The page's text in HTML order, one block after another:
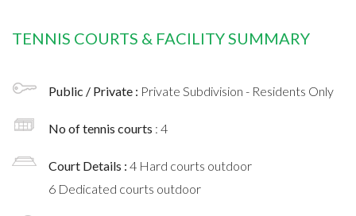
TENNIS COURTS & FACILITY SUMMARY
Public / Private : Private Subdivision - Residents Only
No of tennis courts : 4
Court Details : 4 Hard courts outdoor
6 Dedicated courts outdoor